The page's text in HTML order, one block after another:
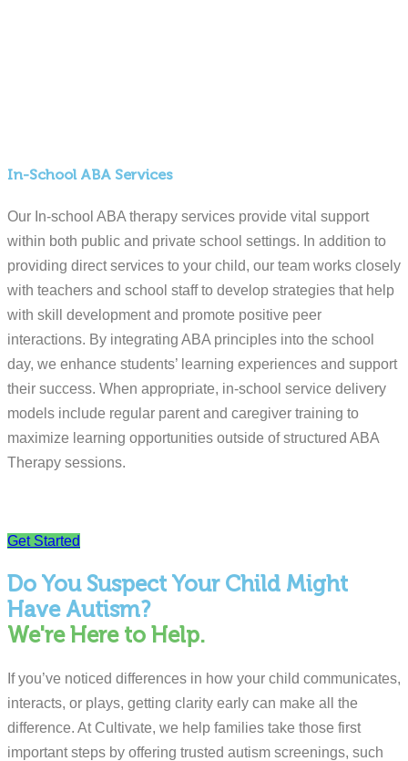
In-School ABA Services
Our In-school ABA therapy services provide vital support
within both public and private school settings. In addition to
providing direct services to your child, our team works closely
with teachers and school staff to develop strategies that help
with skill development and promote positive peer
interactions. By integrating ABA principles into the school
day, we enhance students’ learning experiences and support
their success. When appropriate, in-school service delivery
models include regular parent and caregiver training to
maximize learning opportunities outside of structured ABA
Therapy sessions.
Get Started
Do You Suspect Your Child Might
Have Autism?
We're Here to Help.
If you’ve noticed differences in how your child communicates,
interacts, or plays, getting clarity early can make all the
difference. At Cultivate, we help families take those first
important steps by offering trusted autism screenings, such